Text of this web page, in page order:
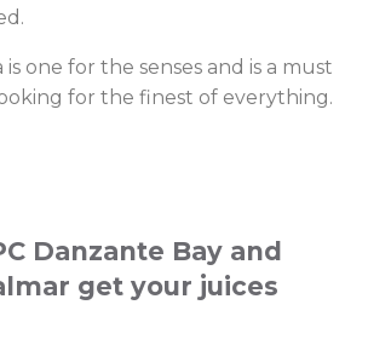
one for the senses and is a must
for the finest of everything.
Danzante Bay and
get your juices